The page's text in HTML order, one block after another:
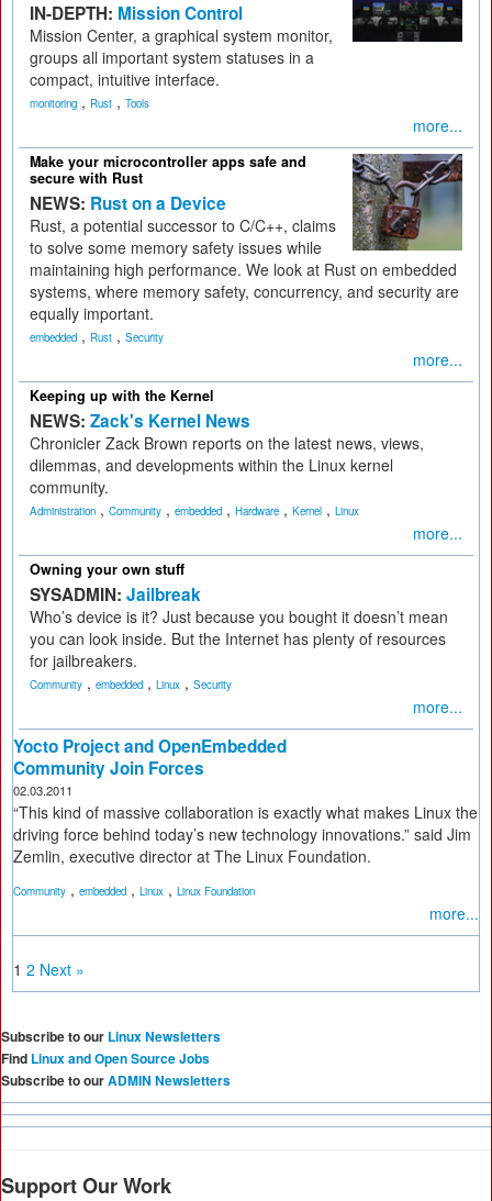
IN-DEPTH: Mission Control
Mission Center, a graphical system monitor,
groups all important system statuses in a
compact, intuitive interface.
monitoring , Rust , Tools
more...
Make your microcontroller apps safe and
secure with Rust
NEWS: Rust on a Device
Rust, a potential successor to C/C++, claims
to solve some memory safety issues while
maintaining high performance. We look at Rust on embedded
systems, where memory safety, concurrency, and security are
equally important.
embedded , Rust , Security
more...
Keeping up with the Kernel
NEWS: Zack's Kernel News
Chronicler Zack Brown reports on the latest news, views,
dilemmas, and developments within the Linux kernel
community.
Administration , Community , embedded , Hardware , Kernel , Linux
more...
Owning your own stuff
SYSADMIN: Jailbreak
Who’s device is it? Just because you bought it doesn’t mean
you can look inside. But the Internet has plenty of resources
for jailbreakers.
Community , embedded , Linux , Security
more...
Yocto Project and OpenEmbedded
Community Join Forces
02.03.2011
“This kind of massive collaboration is exactly what makes Linux the
driving force behind today’s new technology innovations.” said Jim
Zemlin, executive director at The Linux Foundation.
Community , embedded , Linux , Linux Foundation
more...
1 2 Next »
Subscribe to our Linux Newsletters
Find Linux and Open Source Jobs
Subscribe to ourADMIN Newsletters
Support Our Work